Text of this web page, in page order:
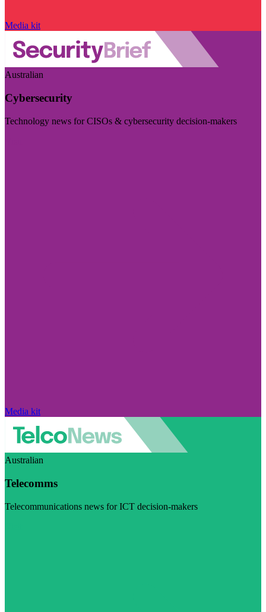
Media kit
Australian
Cybersecurity
Technology news for CISOs & cybersecurity decision-makers
Media kit
Australian
Telecomms
Telecommunications news for ICT decision-makers